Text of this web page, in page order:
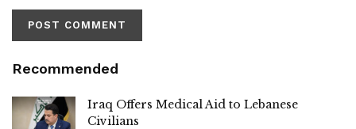
Recommended
Iraq Offers Medical Aid to Lebanese
Civilians